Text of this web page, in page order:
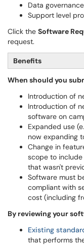
Data
Support level
Click the Software
request.
Benefits
When should you
Introduction of
Introduction of
software on
Expanded use
now expanding
Change in
scope to
that wasn't
Software must
compliant with
cost (including
By reviewing your
Existing
that performs